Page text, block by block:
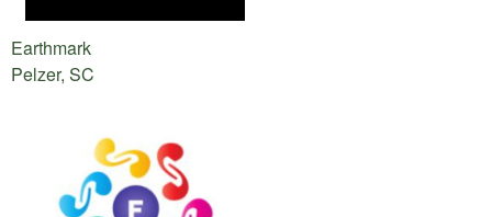
Earthmark
Pelzer, SC